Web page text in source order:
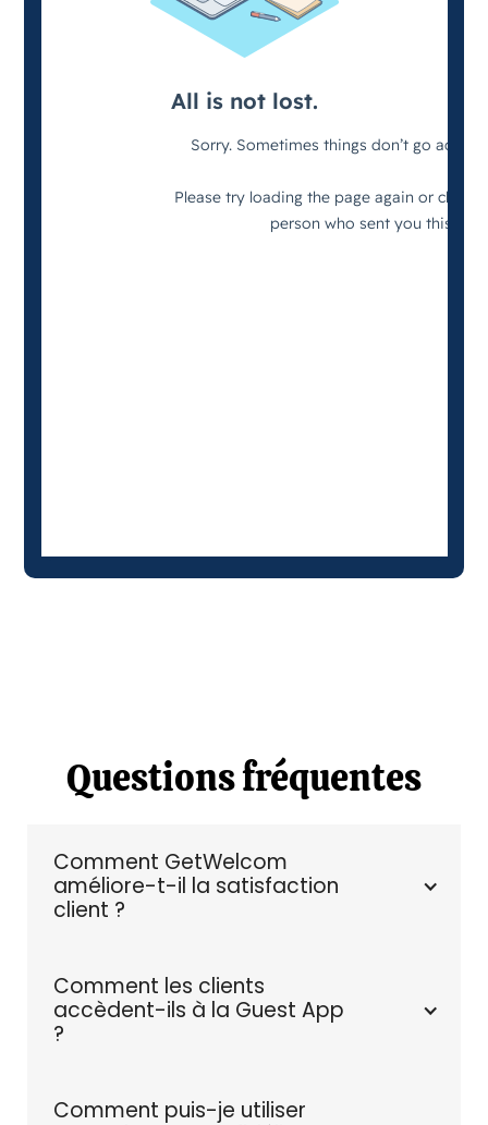
Questions fréquentes
Comment GetWelcom
améliore-t-il la satisfaction
client ?
Comment les clients
accèdent-ils à la Guest App
?
Comment puis-je utiliser